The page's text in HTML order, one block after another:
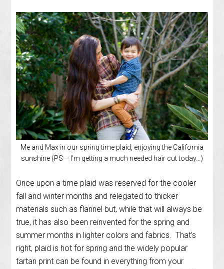
Me and Max in our spring time plaid, enjoying the California
sunshine (PS – I’m getting a much needed hair cut today…)
Once upon a time plaid was reserved for the cooler
fall and winter months and relegated to thicker
materials such as flannel but, while that will always be
true, it has also been reinvented for the spring and
summer months in lighter colors and fabrics. That’s
right, plaid is hot for spring and the widely popular
tartan print can be found in everything from your